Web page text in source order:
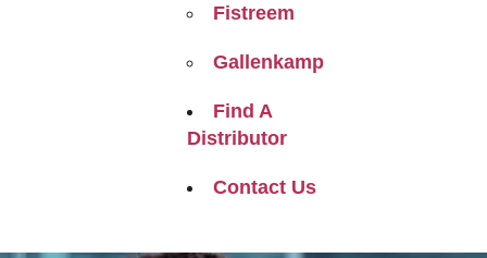
Fistreem
Gallenkamp
Find A
Distributor
Contact Us